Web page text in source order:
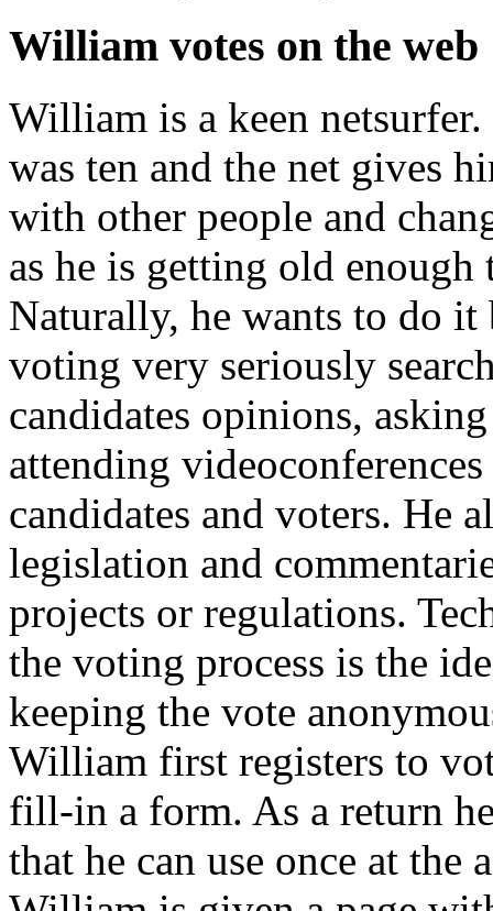
William votes on the web
William is a keen
was ten and the net gives
with other people and
as he is getting old
Naturally, he wants to do
voting very seriously
candidates opinions,
attending
candidates and voters. He
legislation and
projects or regulations.
the voting process is the
keeping the vote
William first registers to
fill-in a form. As a return
that he can use once at